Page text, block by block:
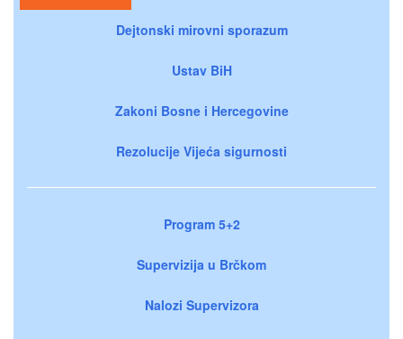
Dejtonski mirovni sporazum
Ustav BiH
Zakoni Bosne i Hercegovine
Rezolucije Vijeća sigurnosti
Program 5+2
Supervizija u Brčkom
Nalozi Supervizora